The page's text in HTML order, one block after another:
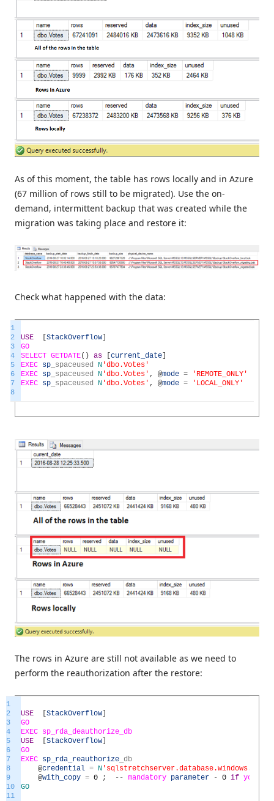
As of this moment, the table has rows locally and in Azure
(67 million of rows still to be migrated). Use the on-
demand, intermittent backup that was created while the
migration was taking place and restore it:
Check what happened with the data:
1
2
3
4
5
6
7
8
USE [StackOverflow]
GO
SELECT GETDATE( ) as [current_date]
EXEC sp spaceused N 'dbo.Votes'
EXEC sp spaceused N 'dbo.Votes' , @mode =
'REMOTE_ONLY'
EXEC sp spaceused N 'dbo.Votes' , @mode = 'LOCAL_ONLY'
The rows in Azure are still not available as we need to
perform the reauthorization after the restore:
1
2
3
4
5
6
7
8
9
10
11
USE StackOverflow
GO
EXEC sp_rda_deauthorize_db
USE
StackOverflow
GO
EXEC sp_rda_reauthorize db
@credential = N 'sqlstretchserver.database.windows.net'
@with_copy = 0 ; -- mandatory parameter - 0 if you
GO